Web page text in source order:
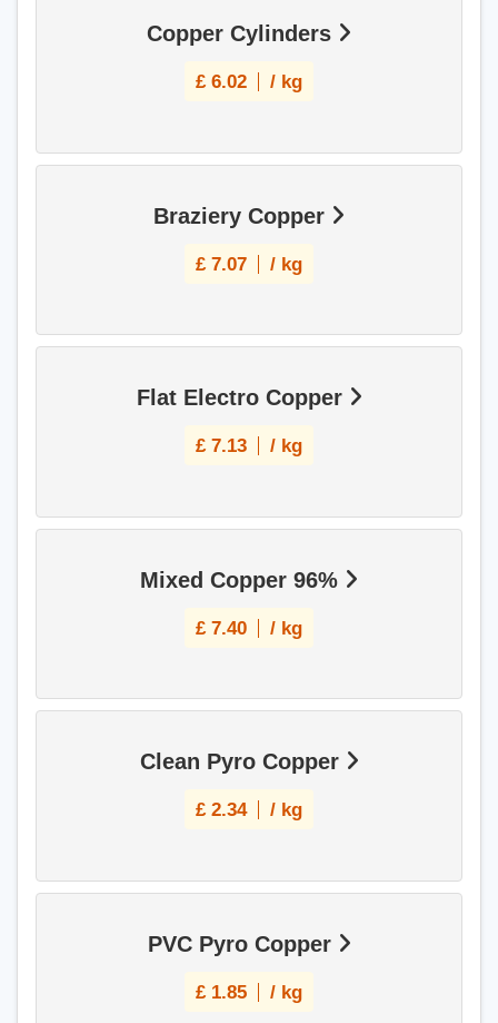
Copper Cylinders
£ 6.02 / kg
Braziery Copper
£ 7.07 / kg
Flat Electro Copper
£ 7.13 / kg
Mixed Copper 96%
£ 7.40 / kg
Clean Pyro Copper
£ 2.34 / kg
PVC Pyro Copper
£ 1.85 / kg